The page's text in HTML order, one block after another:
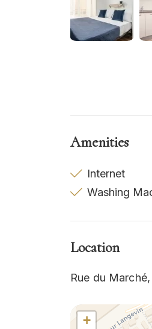
Amenities
Internet
Washing
Location
Rue du
+